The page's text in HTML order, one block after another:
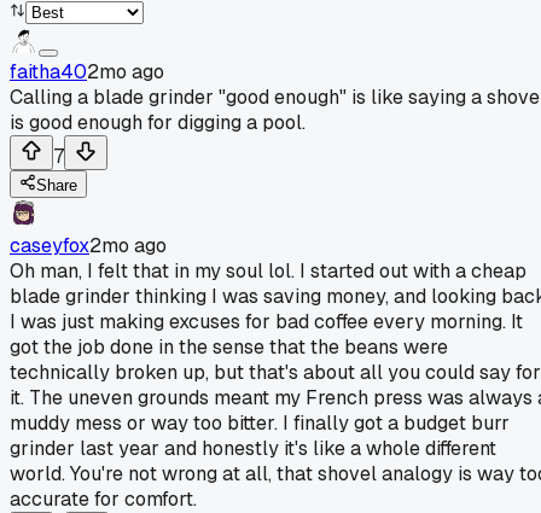
faitha402mo ago
Calling a blade grinder "good enough" is like saying a
is good enough for digging a pool.
7
Share
caseyfox2mo ago
Oh man, I felt that in my soul lol. I started out with a cheap
blade grinder thinking I was saving money, and looking
I was just making excuses for bad coffee every morning. It
got the job done in the sense that the beans were
technically broken up, but that's about all you could say for
it. The uneven grounds meant my French press was always
muddy mess or way too bitter. I finally got a budget burr
grinder last year and honestly it's like a whole different
world. You're not wrong at all, that shovel analogy is way
accurate for comfort.